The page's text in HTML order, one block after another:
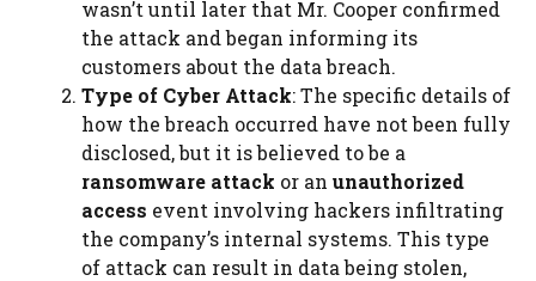
wasn’t until later that Mr. Cooper confirmed
the attack and began informing its
customers about the data breach.
Type of Cyber Attack: The specific details of
how the breach occurred have not been fully
disclosed, but it is believed to be a
ransomware attack or an unauthorized
access event involving hackers infiltrating
the company’s internal systems. This type
of attack can result in data being stolen,